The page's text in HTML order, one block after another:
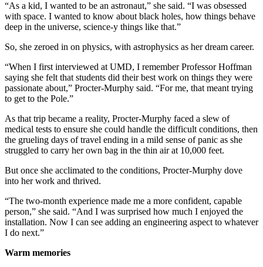
“As a kid, I wanted to be an astronaut,” she said. “I was obsessed
with space. I wanted to know about black holes, how things behave
deep in the universe, science-y things like that.”
So, she zeroed in on physics, with astrophysics as her dream career.
“When I first interviewed at UMD, I remember Professor Hoffman
saying she felt that students did their best work on things they were
passionate about,” Procter-Murphy said. “For me, that meant trying
to get to the Pole.”
As that trip became a reality, Procter-Murphy faced a slew of
medical tests to ensure she could handle the difficult conditions, then
the grueling days of travel ending in a mild sense of panic as she
struggled to carry her own bag in the thin air at 10,000 feet.
But once she acclimated to the conditions, Procter-Murphy dove
into her work and thrived.
“The two-month experience made me a more confident, capable
person,” she said. “And I was surprised how much I enjoyed the
installation. Now I can see adding an engineering aspect to whatever
I do next.”
Warm memories